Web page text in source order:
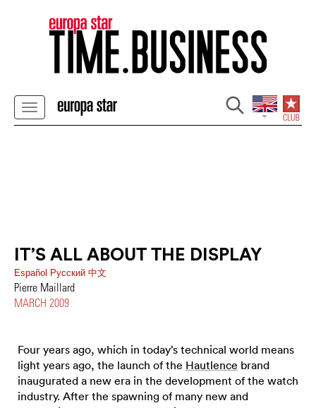
IT’S ALL ABOUT THE DISPLAY
Español Pусский 中文
Pierre Maillard
MARCH 2009
Four years ago, which in today’s technical world means
light years ago, the launch of the Hautlence brand
inaugurated a new era in the development of the watch
industry. After the spawning of many new and